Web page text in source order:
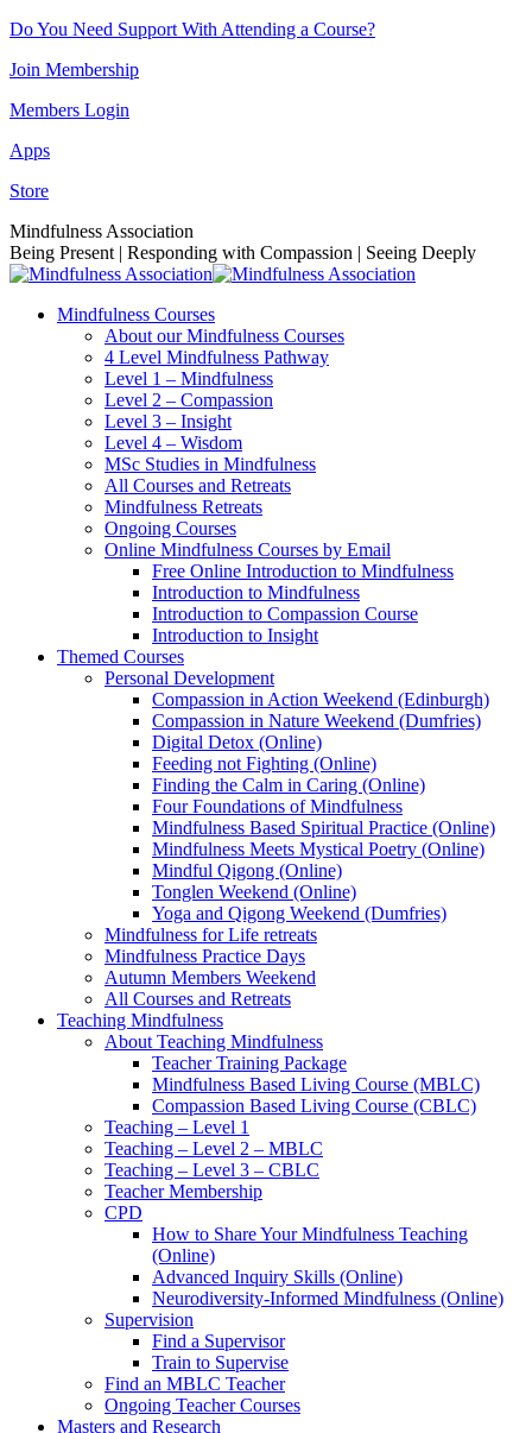
Skip
content
Do You Need Support With Attending a Course?
Join Membership
Members Login
Apps
Store
Facebook
page
opens
new
Instagram
page
opens
new
Linkedin
page
opens
new
YouTube
page
opens
new
Mindfulness Association
Being Present | Responding with Compassion | Seeing Deeply
Mindfulness Courses
About our Mindfulness Courses
4 Level Mindfulness Pathway
Level 1 – Mindfulness
Level 2 – Compassion
Level 3 – Insight
Level 4 – Wisdom
MSc Studies in Mindfulness
All Courses and Retreats
Mindfulness Retreats
Ongoing Courses
Online Mindfulness Courses by Email
Free Online Introduction to Mindfulness
Introduction to Mindfulness
Introduction to Compassion Course
Introduction to Insight
Themed Courses
Personal Development
Compassion in Action Weekend (Edinburgh)
Compassion in Nature Weekend (Dumfries)
Digital Detox (Online)
Feeding not Fighting (Online)
Finding the Calm in Caring (Online)
Four Foundations of Mindfulness
Mindfulness Based Spiritual Practice (Online)
Mindfulness Meets Mystical Poetry (Online)
Mindful Qigong (Online)
Tonglen Weekend (Online)
Yoga and Qigong Weekend (Dumfries)
Mindfulness for Life retreats
Mindfulness Practice Days
Autumn Members Weekend
All Courses and Retreats
Teaching Mindfulness
About Teaching Mindfulness
Teacher Training Package
Mindfulness Based Living Course (MBLC)
Compassion Based Living Course (CBLC)
Teaching – Level 1
Teaching – Level 2 – MBLC
Teaching – Level 3 – CBLC
Teacher Membership
CPD
How to Share Your Mindfulness Teaching
(Online)
Advanced Inquiry Skills (Online)
Neurodiversity-Informed Mindfulness (Online)
Supervision
Find a Supervisor
Train to Supervise
Find an MBLC Teacher
Ongoing Teacher Courses
Masters and Research